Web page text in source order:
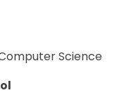
Science